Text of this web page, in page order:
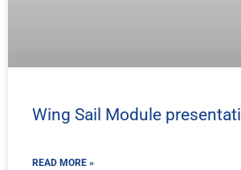
Wing Sail Module
READ MORE »